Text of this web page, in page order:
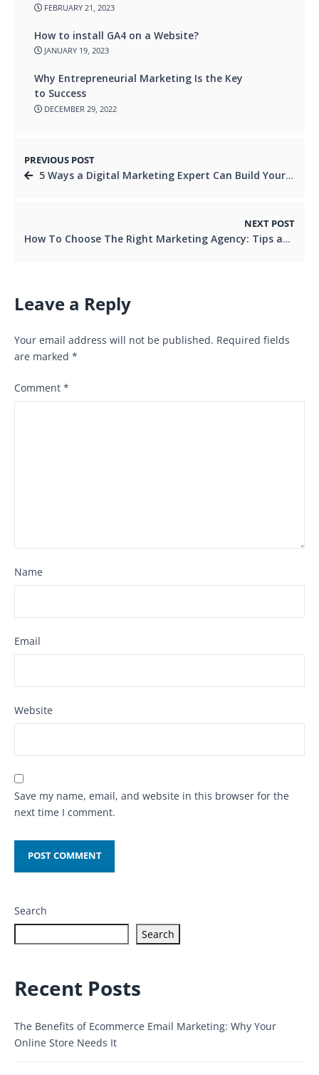
FEBRUARY 21, 2023
How to install GA4 on a Website?
JANUARY 19, 2023
Why Entrepreneurial Marketing Is the Key
to Success
DECEMBER 29, 2022
PREVIOUS POST
5 Ways a Digital Marketing Expert Can Build Your Online Presence
NEXT POST
How To Choose The Right Marketing Agency: Tips and Considerations
Leave a Reply
Your email address will not be published. Required fields
are marked *
Comment *
Name
Email
Website
Save my name, email, and website in this browser for the
next time I comment.
Search
Search
Recent Posts
The Benefits of Ecommerce Email Marketing: Why Your
Online Store Needs It